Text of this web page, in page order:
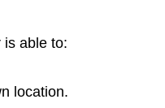
is able to:
location.